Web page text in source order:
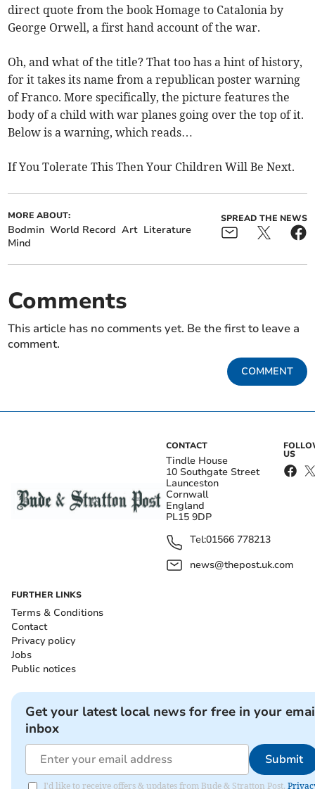
direct quote from the book Homage to Catalonia by
George Orwell, a first hand account of the war.
Oh, and what of the title? That too has a hint of history,
for it takes its name from a republican poster warning
of Franco. More specifically, the picture features the
body of a child with war planes going over the top of it.
Below is a warning, which reads…
If You Tolerate This Then Your Children Will Be Next.
MORE ABOUT:
Bodmin World Record Art Literature
Mind
SPREAD THE NEWS
Comments
This article has no comments yet. Be the first to leave a
comment.
COMMENT
CONTACT
Tindle House
10 Southgate Street
Launceston
Cornwall
England
PL15 9DP
Tel:01566 778213
news@thepost.uk.com
US
FURTHER LINKS
Terms & Conditions
Contact
Privacy policy
Jobs
Public notices
Get your latest local news for free in your
inbox
Submit
I'd like to receive offers & updates from Bude & Stratton Post.